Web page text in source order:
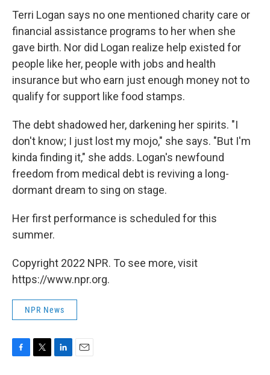
Terri Logan says no one mentioned charity care or
financial assistance programs to her when she
gave birth. Nor did Logan realize help existed for
people like her, people with jobs and health
insurance but who earn just enough money not to
qualify for support like food stamps.
The debt shadowed her, darkening her spirits. "I
don't know; I just lost my mojo," she says. "But I'm
kinda finding it," she adds. Logan's newfound
freedom from medical debt is reviving a long-
dormant dream to sing on stage.
Her first performance is scheduled for this
summer.
Copyright 2022 NPR. To see more, visit
https://www.npr.org.
NPR News